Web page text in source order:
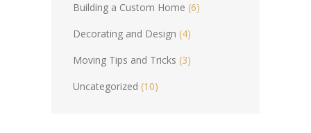
Building a Custom Home (6)
Decorating and Design (4)
Moving Tips and Tricks (3)
Uncategorized (10)